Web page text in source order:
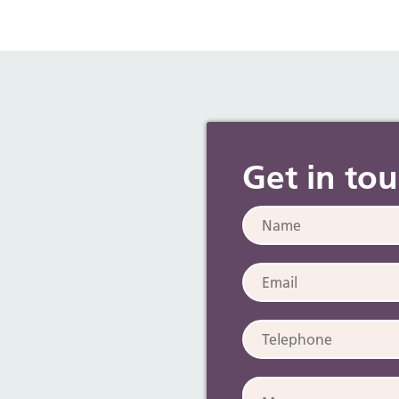
Get in
Name:
Email:
Telephone:
Message: